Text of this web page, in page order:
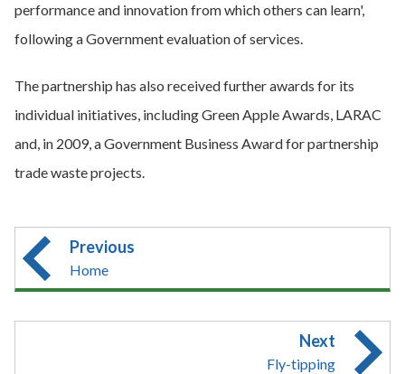
performance and innovation from which others can learn',
following a Government evaluation of services.
The partnership has also received further awards for its
individual initiatives, including Green Apple Awards, LARAC
and, in 2009, a Government Business Award for partnership
trade waste projects.
Previous
Home
Next
Fly-tipping